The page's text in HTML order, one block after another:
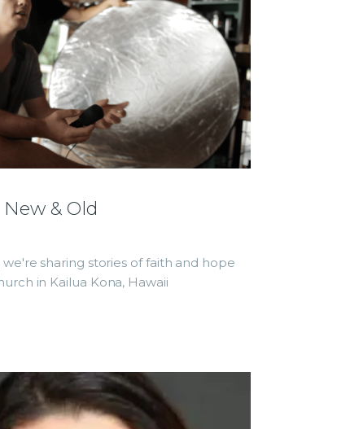
& Old
sharing stories of faith and hope
in Kailua Kona, Hawaii